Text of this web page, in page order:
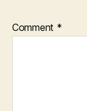
Comment *